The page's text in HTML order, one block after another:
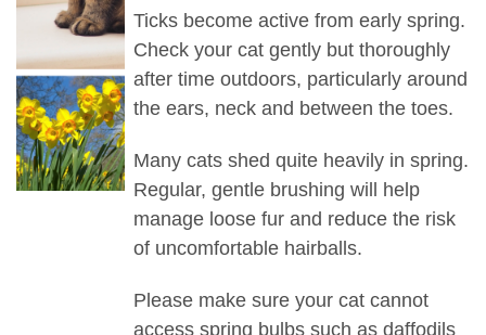
Ticks become active from early spring.
Check your cat gently but thoroughly
after time outdoors, particularly around
the ears, neck and between the toes.
Many cats shed quite heavily in spring.
Regular, gentle brushing will help
manage loose fur and reduce the risk
of uncomfortable hairballs.
Please make sure your cat cannot
access spring bulbs such as daffodils